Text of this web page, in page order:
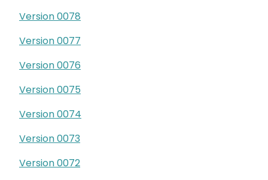
Version 0078
Version 0077
Version 0076
Version 0075
Version 0074
Version 0073
Version 0072